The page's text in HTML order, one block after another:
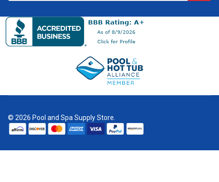
© 2026 Pool and Spa Supply Store.